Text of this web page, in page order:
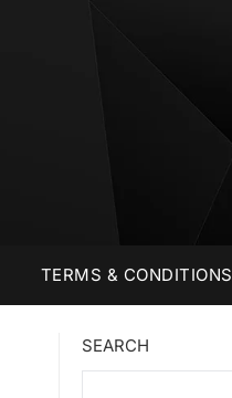
TERMS & CONDITIONS
SEARCH